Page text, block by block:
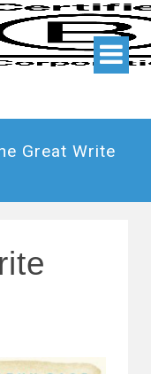
Great Write